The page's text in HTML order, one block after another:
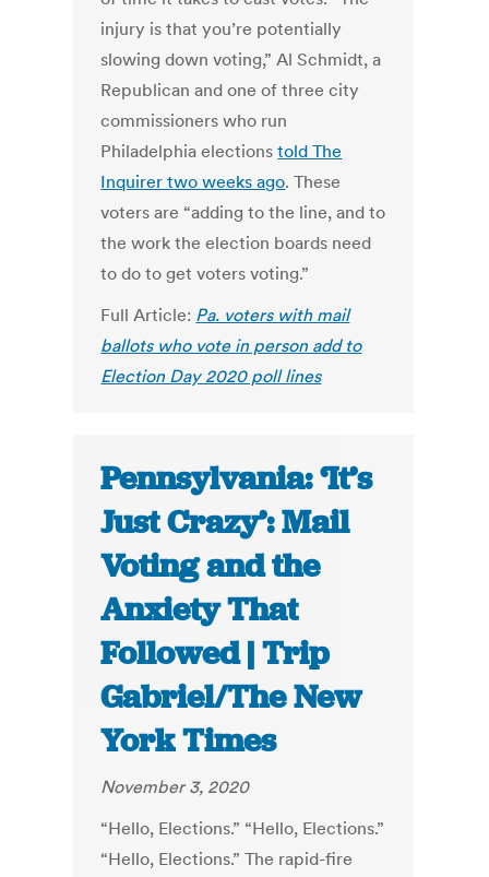
injury is that you’re potentially
slowing down voting,” Al Schmidt, a
Republican and one of three city
commissioners who run
Philadelphia electionstold The
Inquirer two weeks ago. These
voters are “adding to the line, and to
the work the election boards need
to do to get voters voting.”
Full Article: Pa. voters with mail
ballots who vote in person add to
Election Day 2020 poll lines
Pennsylvania: ‘It’s
Just Crazy’: Mail
Voting and the
Anxiety That
Followed | Trip
Gabriel/The New
York Times
November 3, 2020
“Hello, Elections.” “Hello, Elections.”
“Hello, Elections.” The rapid-fire